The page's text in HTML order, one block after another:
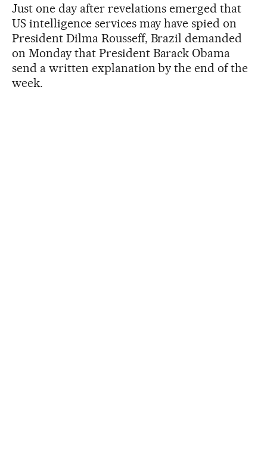
Just one day after revelations emerged that
US intelligence services may have spied on
President Dilma Rousseff, Brazil demanded
on Monday that President Barack Obama
send a written explanation by the end of the
week.